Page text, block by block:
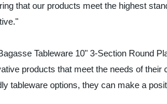
that our products meet the highest
Tableware 10" 3-Section Round
products that meet the needs of
tableware options, they can make a